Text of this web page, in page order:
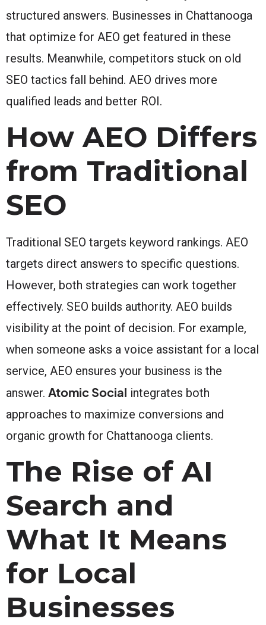
structured answers. Businesses in Chattanooga
that optimize for AEO get featured in these
results. Meanwhile, competitors stuck on old
SEO tactics fall behind. AEO drives more
qualified leads and better ROI.
How AEO Differs
from Traditional
SEO
Traditional SEO targets keyword rankings. AEO
targets direct answers to specific questions.
However, both strategies can work together
effectively. SEO builds authority. AEO builds
visibility at the point of decision. For example,
when someone asks a voice assistant for a local
service, AEO ensures your business is the
answer. Atomic Social integrates both
approaches to maximize conversions and
organic growth for Chattanooga clients.
The Rise of AI
Search and
What It Means
for Local
Businesses